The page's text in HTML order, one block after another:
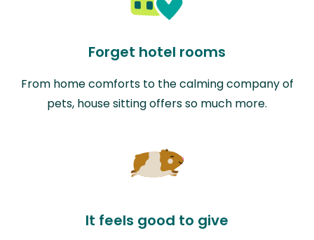
Forget hotel rooms
From home comforts to the calming company of
pets, house sitting offers so much more.
It feels good to give